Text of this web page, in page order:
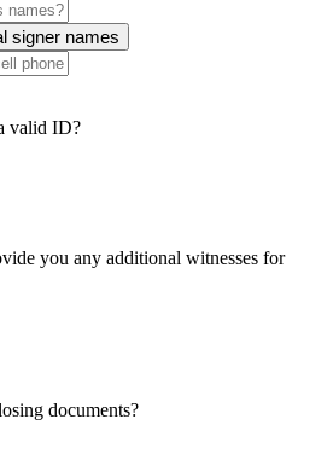
signer names
valid ID?
you any additional witnesses for
documents?